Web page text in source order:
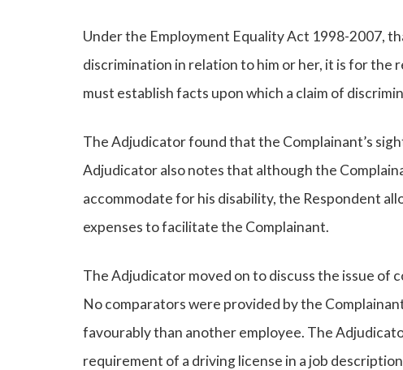
Under the Employment Equality Act 1998-2007,
discrimination in relation to him or her, it is for
must establish facts upon which a claim of
The Adjudicator found that the Complainant’s
Adjudicator also notes that although the
accommodate for his disability, the Respondent
expenses to facilitate the Complainant.
The Adjudicator moved on to discuss the issue
No comparators were provided by the
favourably than another employee. The
requirement of a driving license in a job